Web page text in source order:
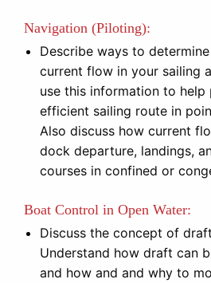
Navigation (Piloting):
Describe ways to
current flow in your sailing
use this information to help
efficient sailing route in
Also discuss how current
dock departure, landings,
courses in confined or
Boat Control in Open Water:
Discuss the concept of
Understand how draft can
and how and and why to